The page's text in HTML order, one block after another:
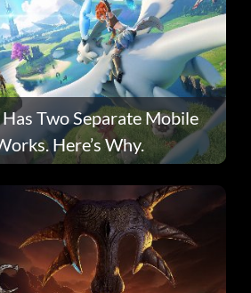
Two Separate Mobile
Here’s Why.